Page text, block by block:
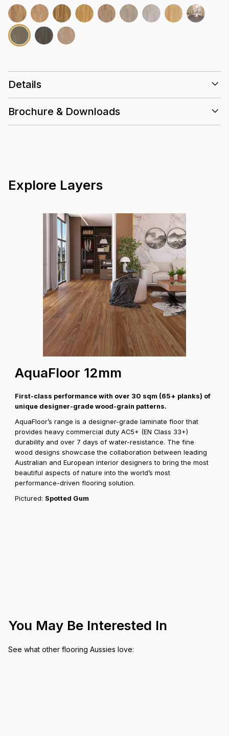
Details
Embossed
Profile
30 Years Structural
Brochure & Downloads
Explore Layers
AquaFloor 12mm
First-class performance with over 30 sqm (65+ planks) of
unique designer-grade wood-grain patterns.
AquaFloor’s range is a designer-grade laminate floor that
provides heavy commercial duty AC5+ (EN Class 33+)
durability and over 7 days of water-resistance. The fine
wood designs showcase the collaboration between leading
Australian and European interior designers to bring the most
beautiful aspects of nature into the world’s most
performance-driven flooring solution.
Pictured: Spotted Gum
You May Be Interested In
See what other flooring Aussies love: